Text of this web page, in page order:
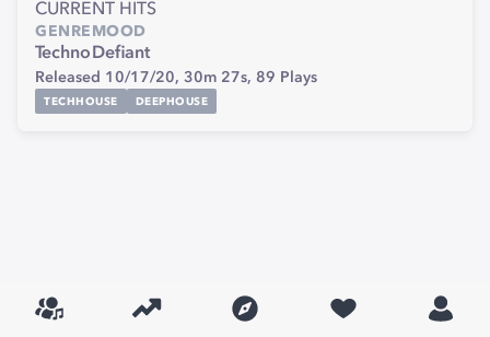
CURRENT HITS
GENRE
Techno
MOOD
Defiant
Released 10/17/20, 30m 27s, 89 Plays
TECHHOUSE DEEPHOUSE